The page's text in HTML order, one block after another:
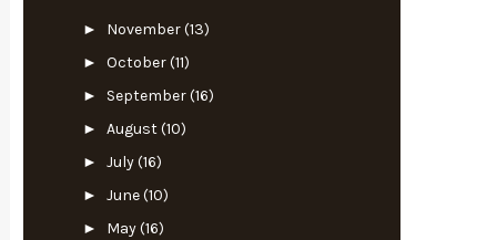
► November(13)
► October(11)
► September(16)
► August(10)
► July(16)
► June(10)
► May(16)